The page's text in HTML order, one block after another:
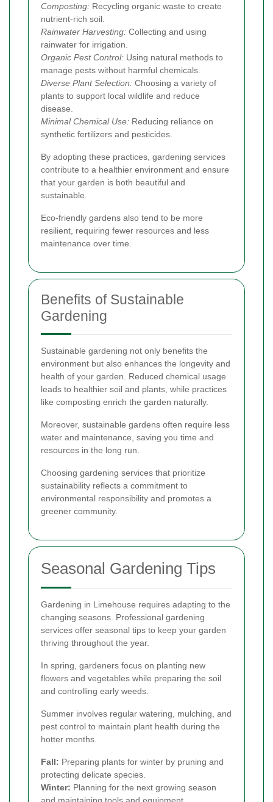
Composting: Recycling organic waste to create
nutrient-rich soil.
Rainwater Harvesting: Collecting and using
rainwater for irrigation.
Organic Pest Control: Using natural methods to
manage pests without harmful chemicals.
Diverse Plant Selection: Choosing a variety of
plants to support local wildlife and reduce
disease.
Minimal Chemical Use: Reducing reliance on
synthetic fertilizers and pesticides.
By adopting these practices, gardening services
contribute to a healthier environment and ensure
that your garden is both beautiful and
sustainable.
Eco-friendly gardens also tend to be more
resilient, requiring fewer resources and less
maintenance over time.
Benefits of Sustainable
Gardening
Sustainable gardening not only benefits the
environment but also enhances the longevity and
health of your garden. Reduced chemical usage
leads to healthier soil and plants, while practices
like composting enrich the garden naturally.
Moreover, sustainable gardens often require less
water and maintenance, saving you time and
resources in the long run.
Choosing gardening services that prioritize
sustainability reflects a commitment to
environmental responsibility and promotes a
greener community.
Seasonal Gardening Tips
Gardening in Limehouse requires adapting to the
changing seasons. Professional gardening
services offer seasonal tips to keep your garden
thriving throughout the year.
In spring, gardeners focus on planting new
flowers and vegetables while preparing the soil
and controlling early weeds.
Summer involves regular watering, mulching, and
pest control to maintain plant health during the
hotter months.
Fall: Preparing plants for winter by pruning and
protecting delicate species.
Winter: Planning for the next growing season